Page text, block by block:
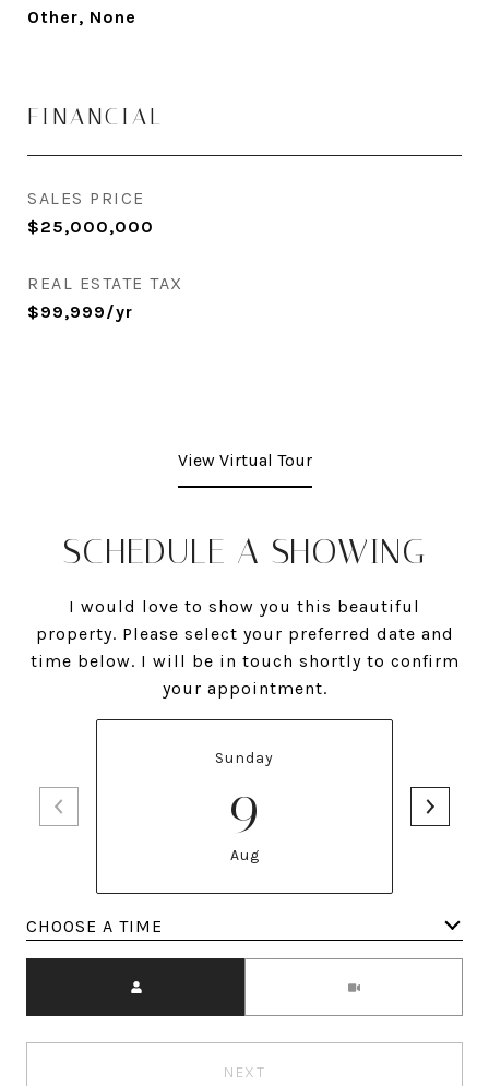
Other, None
FINANCIAL
SALES PRICE
$25,000,000
REAL ESTATE TAX
$99,999/yr
View Virtual Tour
SCHEDULE A SHOWING
I would love to show you this beautiful
property. Please select your preferred date and
time below. I will be in touch shortly to confirm
your appointment.
Sunday
9
Aug
NEXT